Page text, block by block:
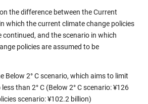
the difference between the Current
which the current climate change policies
continued, and the scenario in which
policies are assumed to be
Below 2° C scenario, which aims to limit
than 2° C (Below 2° C scenario: ¥126
scenario: ¥102.2 billion)